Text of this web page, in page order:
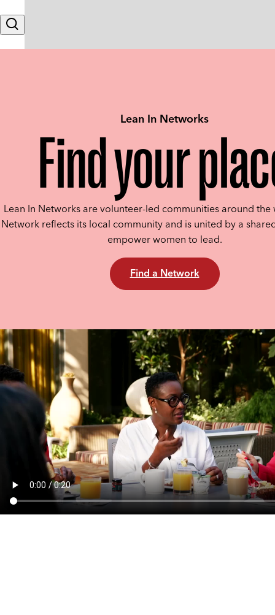
Search
Lean In Networks
Find your
Lean In Networks are volunteer-led communities around the
Network reflects its local community and is united by a
empower women to lead.
Find a Network